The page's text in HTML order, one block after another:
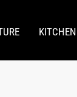
KITCHEN